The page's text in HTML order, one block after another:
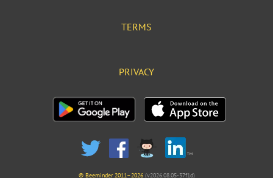
TERMS
PRIVACY
© Beeminder 2011–2026 (v2026.08.05-37f1d)